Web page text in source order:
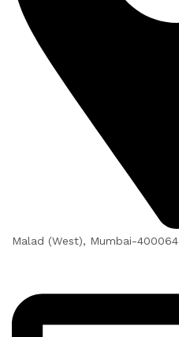
Malad (West), Mumbai-400064